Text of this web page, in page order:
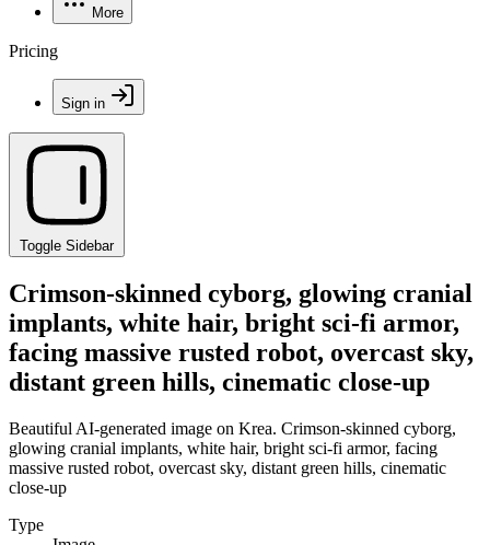
More
Pricing
Sign in
Toggle Sidebar
Crimson-skinned cyborg, glowing cranial
implants, white hair, bright sci-fi armor,
facing massive rusted robot, overcast sky,
distant green hills, cinematic close-up
Beautiful AI-generated image on Krea. Crimson-skinned cyborg,
glowing cranial implants, white hair, bright sci-fi armor, facing
massive rusted robot, overcast sky, distant green hills, cinematic
close-up
Type